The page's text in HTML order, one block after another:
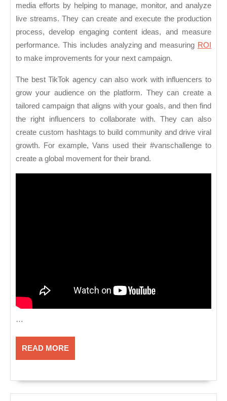
media efforts by helping to manage, monitor, and analyze
live streams. They can create and execute the production
process, develop engaging content ideas, and measure
performance. This includes analyzing and measuring ROI
to make improvements for your next campaign.
The best TikTok agency can also work with influencers to
grow your audience on the platform. They can create a
tailored campaign that aligns with your goals, and then find
the right influencers to collaborate with. They can also
create custom hashtags to build community and drive viral
growth. For example, Vans used their #vanschallenge to
create a global movement for their brand.
…
READ MOREREAD
MORE